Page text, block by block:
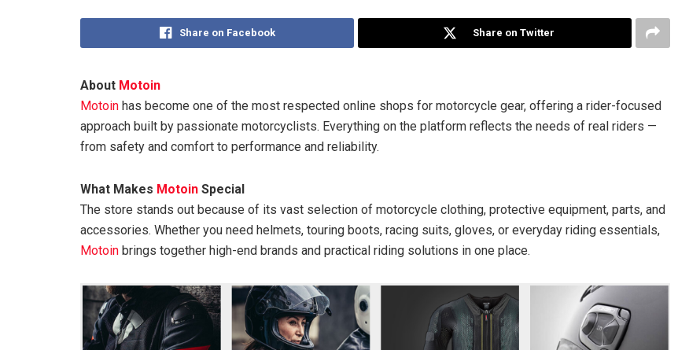
Share on Facebook Share on Twitter
About Motoin
Motoin has become one of the most respected online shops for motorcycle gear, offering a rider-focused
approach built by passionate motorcyclists. Everything on the platform reflects the needs of real riders —
from safety and comfort to performance and reliability.
What Makes Motoin Special
The store stands out because of its vast selection of motorcycle clothing, protective equipment, parts, and
accessories. Whether you need helmets, touring boots, racing suits, gloves, or everyday riding essentials,
Motoin brings together high-end brands and practical riding solutions in one place.